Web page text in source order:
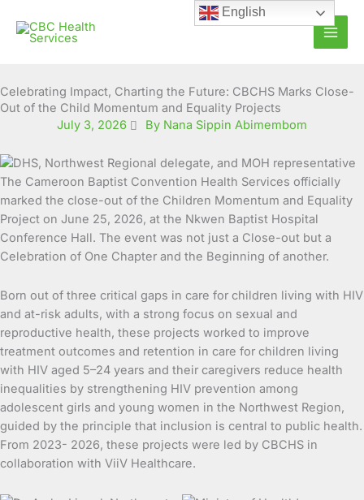
content
Celebrating Impact, Charting the Future: CBCHS Marks Close-
Out of the Child Momentum and Equality Projects
July 3, 2026
By Nana Sippin Abimembom
The Cameroon Baptist Convention Health Services officially
marked the close-out of the Children Momentum and Equality
Project on June 25, 2026, at the Nkwen Baptist Hospital
Conference Hall. The event was not just a Close-out but a
Celebration of One Chapter and the Beginning of another.
Born out of three critical gaps in care for children living with HIV
and at-risk adults, with a strong focus on sexual and
reproductive health, these projects worked to improve
treatment outcomes and retention in care for children living
with HIV aged 5–24 years and their caregivers reduce health
inequalities by strengthening HIV prevention among
adolescent girls and young women in the Northwest Region,
guided by the principle that inclusion is central to public health.
From 2023- 2026, these projects were led by CBCHS in
collaboration with ViiV Healthcare.
English